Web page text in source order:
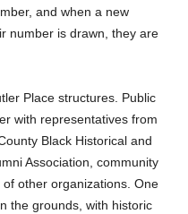
and when a new
number is drawn, they are
Place structures. Public
with representatives from
Black Historical and
Association, community
other organizations. One
the grounds, with historic